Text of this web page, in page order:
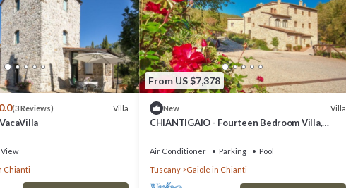
stairs to ground and second floors, main entrance.
armchair, bench.
(3 Reviews) Villa
View
Chianti
From US $7,378
New Villa
CHIANTIGAIO - Fourteen Bedroom Villa,
Air Conditioner Parking
Pool
Tuscany
Gaiole in Chianti